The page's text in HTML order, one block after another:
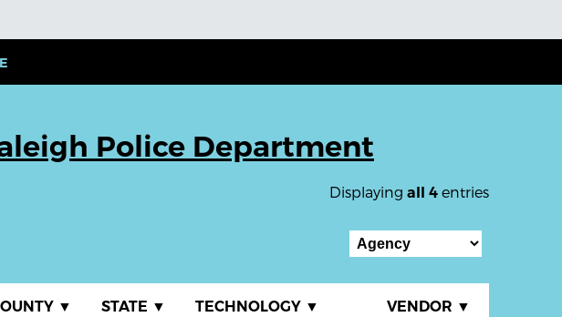
Police Department
Displaying all 4 entries
▼ STATE ▼ TECHNOLOGY ▼ VENDOR ▼